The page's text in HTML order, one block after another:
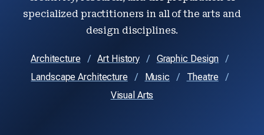
specialized practitioners in all of the arts and
design disciplines.
Architecture Art History
Graphic Design
Landscape Architecture
Music
Theatre
Visual Arts